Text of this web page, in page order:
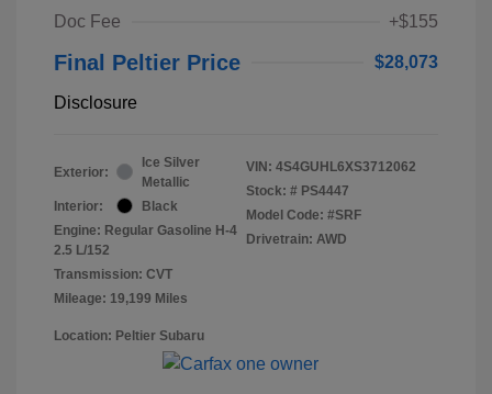
Doc Fee
+$155
Final Peltier Price $28,073
Disclosure
Exterior:
Ice Silver
Metallic
Interior:
Black
Engine: Regular Gasoline H-4
2.5 L/152
Transmission: CVT
Mileage: 19,199 Miles
VIN: 4S4GUHL6XS3712062
Stock: # PS4447
Model Code: #SRF
Drivetrain: AWD
Location: Peltier Subaru